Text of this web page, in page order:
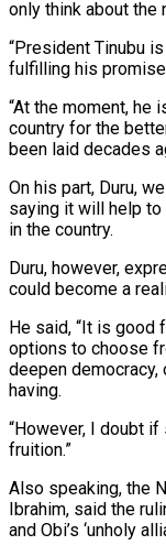
only think about the
“President Tinubu
fulfilling his
“At the moment, he
country for the
been laid decades
On his part, Duru,
saying it will help
in the country.
Duru, however,
could become a
He said, “It is good
options to choose
deepen democracy,
having.
“However, I doubt
fruition.”
Also speaking, the
Ibrahim, said the
and Obi’s ‘unholy